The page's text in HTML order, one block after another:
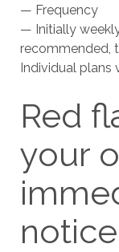
— Frequency
— Initially
recommended,
Individual plans
Red
your